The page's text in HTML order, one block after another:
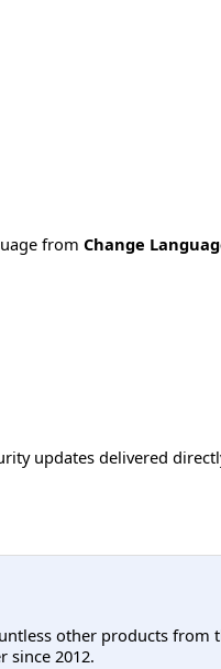
from Change
updates delivered
other products from
since 2012.